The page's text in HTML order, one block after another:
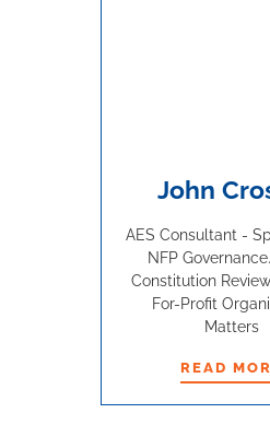
John
AES Consultant -
NFP
Constitution
For-Profit
Matters
READ
READ